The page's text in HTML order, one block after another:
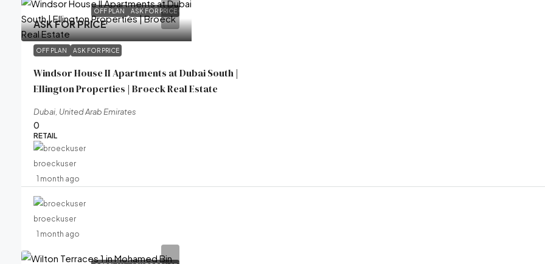
OFF PLAN ASK FOR PRICE
ASK FOR PRICE
OFF PLAN ASK FOR PRICE
Windsor House II Apartments at Dubai South |
Ellington Properties | Broeck Real Estate
Dubai, United Arab Emirates
0
RETAIL
broeckuser
1 month ago
broeckuser
1 month ago